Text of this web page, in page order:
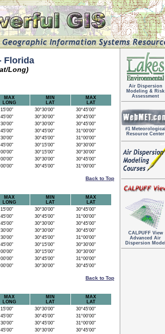
Florida
Long)
MAX
LONG
MIN
LAT
MAX
LAT
30°30'00"
30°45'00"
30°30'00"
30°45'00"
30°30'00"
30°45'00"
30°45'00"
31°00'00"
30°45'00"
31°00'00"
30°15'00"
30°30'00"
30°15'00"
30°30'00"
30°30'00"
30°45'00"
30°45'00" 31°00'00"
Back to Top
MAX
LONG
MIN
LAT
MAX
LAT
30°30'00"
30°45'00"
30°45'00"
31°00'00"
30°30'00"
30°45'00"
30°30'00"
30°45'00"
30°45'00"
31°00'00"
30°15'00"
30°30'00"
30°15'00"
30°30'00"
30°45'00"
31°00'00"
30°30'00" 30°45'00"
Back to Top
MAX
LONG
MIN
LAT
MAX
LAT
30°30'00"
30°45'00"
30°45'00"
31°00'00"
30°45'00"
31°00'00"
30°30'00"
30°45'00"
Air Dispersion
Modeling & Risk
Assessment
#1 Meteorological
Resource Center
CALPUFF View
Advanced Air
Dispersion Model